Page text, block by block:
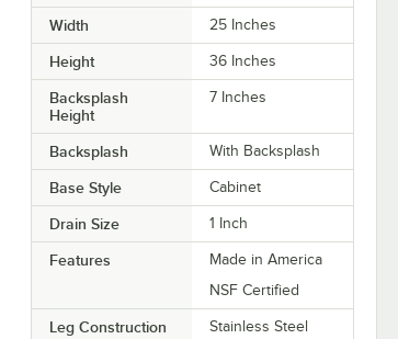
Width 25 Inches
Height 36 Inches
Backsplash
Height
7 Inches
Backsplash With Backsplash
Base Style Cabinet
Drain Size 1 Inch
Features
Made in America
NSF Certified
Leg Construction Stainless Steel